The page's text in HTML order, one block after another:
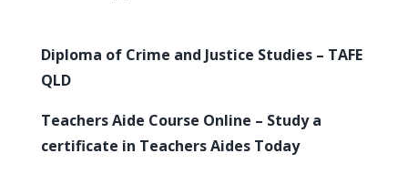
Diploma of Crime and Justice Studies – TAFE
QLD
Teachers Aide Course Online – Study a
certificate in Teachers Aides Today